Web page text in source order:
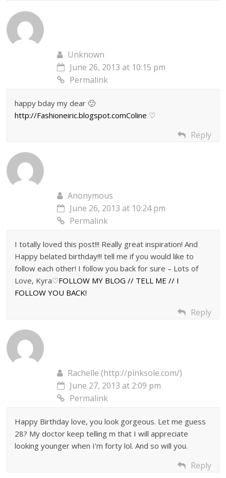
Unknown
June 26, 2013 at 10:15 pm
Permalink
happy bday my dear 🙂
http://Fashioneiric.blogspot.comColine ♡
Reply
Anonymous
June 26, 2013 at 10:24 pm
Permalink
I totally loved this post!!! Really great inspiration! And
Happy belated birthday!!! tell me if you would like to
follow each other! I follow you back for sure – Lots of
Love, Kyra♡FOLLOW MY BLOG // TELL ME // I
FOLLOW YOU BACK!
Reply
Rachelle (http://pinksole.com/)
June 27, 2013 at 2:09 pm
Permalink
Happy Birthday love, you look gorgeous. Let me guess
28? My doctor keep telling m that I will appreciate
looking younger when I'm forty lol. And so will you.
Reply